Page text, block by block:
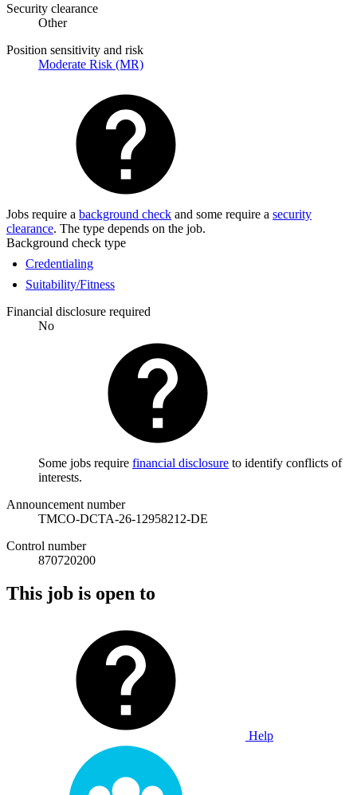
Security clearance
Other
Position sensitivity and risk
Moderate Risk (MR)
Jobs require a background check and some require a security
clearance. The type depends on the job.
Background check type
Credentialing
Suitability/Fitness
Financial disclosure required
No
Some jobs require financial disclosure to identify conflicts of
interests.
Announcement number
TMCO-DCTA-26-12958212-DE
Control number
870720200
This job is open to
Help